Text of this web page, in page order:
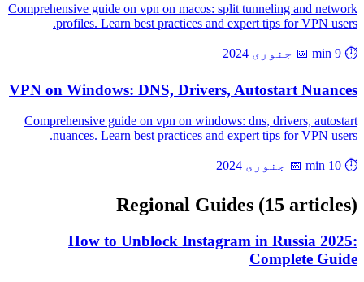
Comprehensive guide on vpn on macos: split tunneling and network
profiles. Learn best practices and expert tips for VPN users.
⏱️ 9 min 📅 جنوری 2024
VPN on Windows: DNS, Drivers, Autostart Nuances
Comprehensive guide on vpn on windows: dns, drivers, autostart
nuances. Learn best practices and expert tips for VPN users.
⏱️ 10 min 📅 جنوری 2024
Regional Guides (15 articles)
How to Unblock Instagram in Russia 2025:
Complete Guide